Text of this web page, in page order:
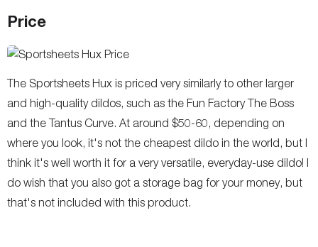
Price
The Sportsheets Hux is priced very similarly to other larger
and high-quality dildos, such as the Fun Factory The Boss
and the Tantus Curve. At around $50-60, depending on
where you look, it's not the cheapest dildo in the world, but I
think it's well worth it for a very versatile, everyday-use dildo! I
do wish that you also got a storage bag for your money, but
that's not included with this product.